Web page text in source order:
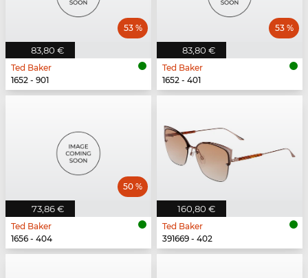
83,80 €
53 %
Ted Baker
1652 - 901
83,80 €
53 %
Ted Baker
1652 - 401
73,86 €
50 %
Ted Baker
1656 - 404
160,80 €
Ted Baker
391669 - 402